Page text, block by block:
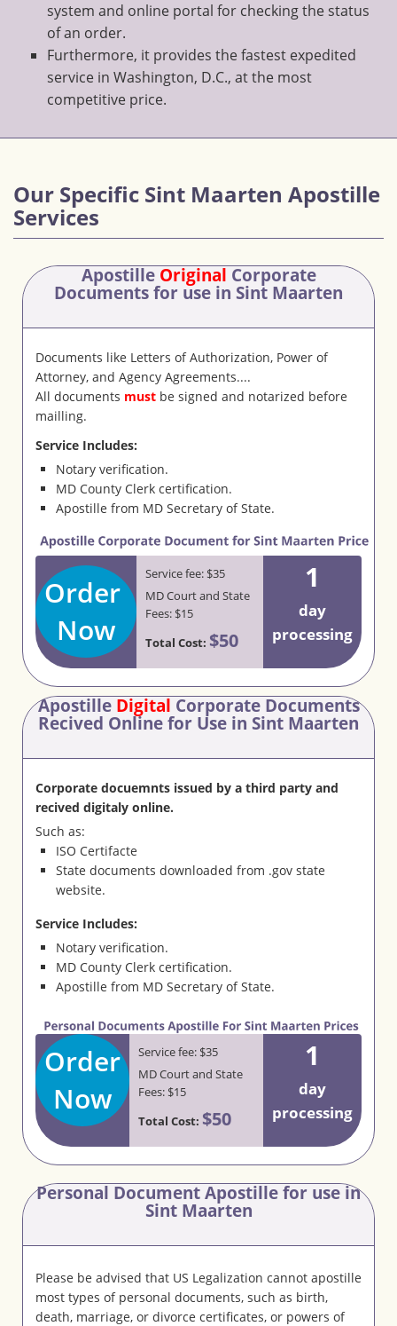
system and online portal for checking the status
of an order.
Furthermore, it provides the fastest expedited
service in Washington, D.C., at the most
competitive price.
Our Specific Sint Maarten Apostille
Services
Apostille Original Corporate
Documentsfor use in Sint Maarten
Documents like Letters of Authorization, Power of
Attorney, and Agency Agreements....
All documents must be signed and notarized before
mailling.
Service Includes:
Notary verification.
MD County Clerk certification.
Apostille from MD Secretary of State.
Order
Now
Service fee: $35
MD Court and State
Fees: $15
Total Cost: $50
1
day
processing
Apostille Digital Corporate Documents
Recived Online for Use in Sint Maarten
Corporate docuemnts issued by a third party and
recived digitaly online.
Such as:
ISO Certifacte
State documents downloaded from .gov state
website.
Service Includes:
Notary verification.
MD County Clerk certification.
Apostille from MD Secretary of State.
Order
Now
Service fee: $35
MD Court and State
Fees: $15
Total Cost: $50
1
day
processing
Personal Document Apostille for use in
Sint Maarten
Please be advised that US Legalization cannot apostille
most types of personal documents, such as birth,
death, marriage, or divorce certificates, or powers of